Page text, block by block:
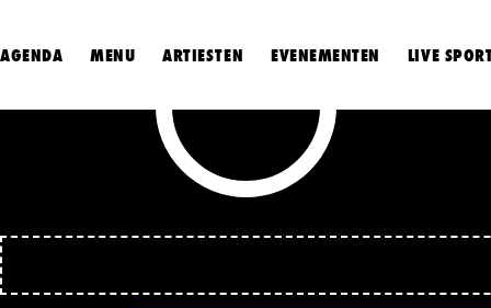
AGENDA MENU ARTIESTEN EVENEMENTEN LIVE